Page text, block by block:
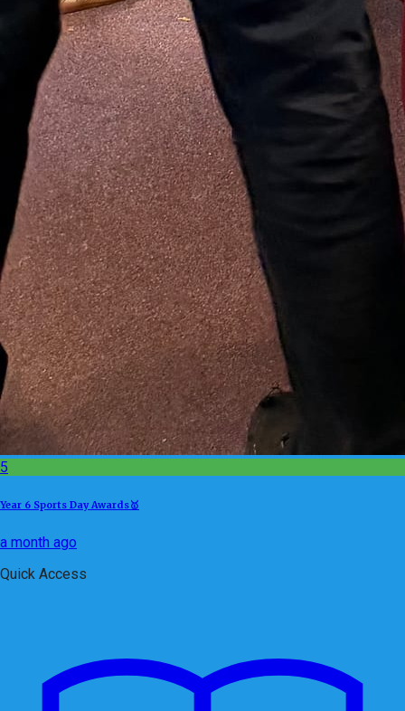
5
Year 6 Sports Day Awards🥇
a month ago
Quick Access